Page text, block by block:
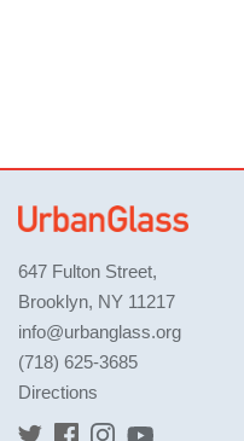
647 Fulton Street,
Brooklyn, NY 11217
info@urbanglass.org
(718) 625-3685
Directions